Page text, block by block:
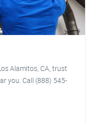
Alamitos, CA, trust
you. Call (888) 545-